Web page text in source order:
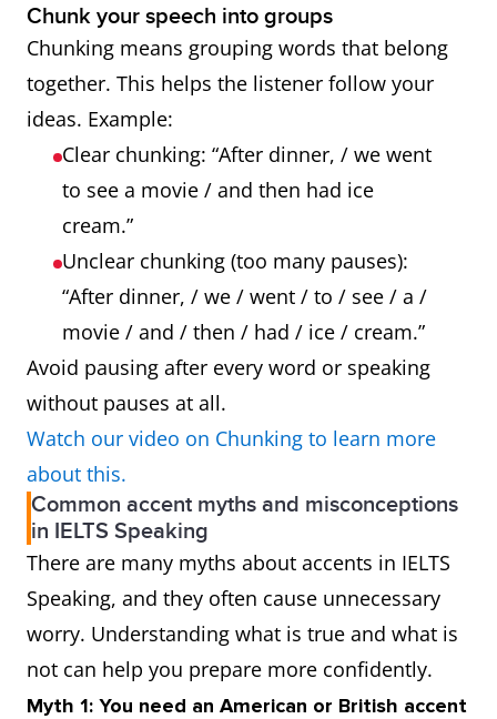
Chunk your speech into groups
Chunking means grouping words that belong
together. This helps the listener follow your
ideas. Example:
Clear chunking: “After dinner, / we went
to see a movie / and then had ice
cream.”
Unclear chunking (too many pauses):
“After dinner, / we / went / to / see / a /
movie / and / then / had / ice / cream.”
Avoid pausing after every word or speaking
without pauses at all.
Watch our video on Chunking to learn more
about this.
Common accent myths and misconceptions
in IELTS Speaking
There are many myths about accents in IELTS
Speaking, and they often cause unnecessary
worry. Understanding what is true and what is
not can help you prepare more confidently.
Myth 1: You need an American or British accent